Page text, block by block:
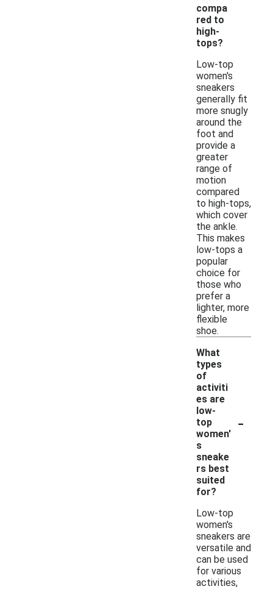
compa
red to
high-
tops?
Low-top
women's
sneakers
generally fit
more snugly
around the
foot and
provide a
greater
range of
motion
compared
to high-tops,
which cover
the ankle.
This makes
low-tops a
popular
choice for
those who
prefer a
lighter, more
flexible
shoe.
What
types
of
activiti
es are
low-
top
women'
s
sneake
rs best
suited
for?
-
Low-top
women's
sneakers are
versatile and
can be used
for various
activities,